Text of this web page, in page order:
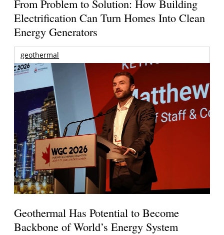
From Problem to Solution: How Building
Electrification Can Turn Homes Into Clean
Energy Generators
geothermal
Geothermal Has Potential to Become
Backbone of World’s Energy System